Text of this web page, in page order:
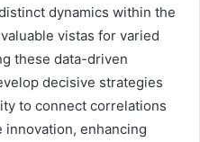
dynamics within the
vistas for varied
these data-driven
decisive strategies
to connect correlations
enhancing